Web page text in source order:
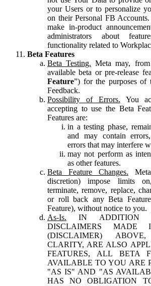
your Users or to personalize
on their Personal FB
make in-product
administrators about
functionality related to
Beta Features
Beta Testing. Meta may,
available beta or pre-release
Feature”) for the purposes of
Feedback.
Possibility of Errors. You
accepting to use the Beta
Features are:
in a testing phase,
and may contain
errors that may interfere
may not perform as
as other features.
Beta Feature Changes.
discretion) impose limits
terminate, remove, replace,
or roll back any Beta
Feature), without notice to you.
As-Is. IN ADDITION
DISCLAIMERS
(DISCLAIMER)
CLARITY, ARE ALSO
FEATURES, ALL BETA
AVAILABLE TO YOU ARE
"AS IS" AND "AS
HAS NO OBLIGATION